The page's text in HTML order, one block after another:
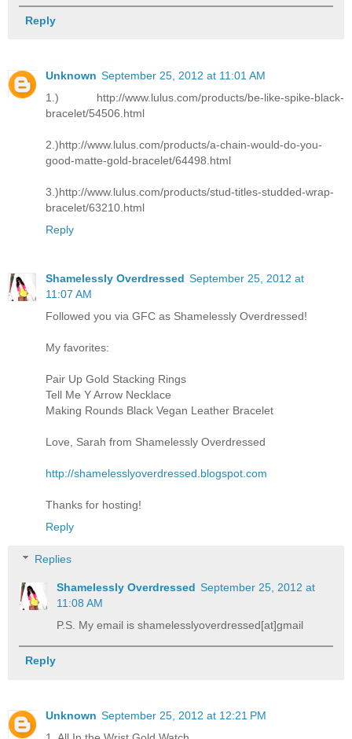
Reply
Unknown September 25, 2012 at 11:01 AM
1.) http://www.lulus.com/products/be-like-spike-black-
bracelet/54506.html
2.)http://www.lulus.com/products/a-chain-would-do-you-
good-matte-gold-bracelet/64498.html
3.)http://www.lulus.com/products/stud-titles-studded-wrap-
bracelet/63210.html
Reply
Shamelessly Overdressed September 25, 2012 at
11:07 AM
Followed you via GFC as Shamelessly Overdressed!
My favorites:
Pair Up Gold Stacking Rings
Tell Me Y Arrow Necklace
Making Rounds Black Vegan Leather Bracelet
Love, Sarah from Shamelessly Overdressed
http://shamelesslyoverdressed.blogspot.com
Thanks for hosting!
Reply
Replies
Shamelessly Overdressed September 25, 2012 at
11:08 AM
P.S. My email is shamelesslyoverdressed[at]gmail
Reply
Unknown September 25, 2012 at 12:21 PM